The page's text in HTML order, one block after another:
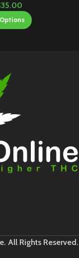
35.00
All Rights Reserved.